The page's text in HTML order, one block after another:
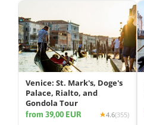
Venice: St. Mark's, Doge's
Palace, Rialto, and
Gondola Tour
from 39,00 EUR 4.6(355)